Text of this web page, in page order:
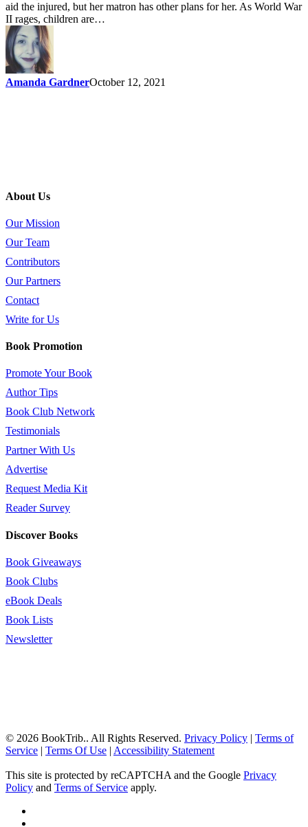
aid the injured, but her matron has other plans for her. As World War
II rages, children are…
Amanda GardnerOctober 12, 2021
About Us
Our Mission
Our Team
Contributors
Our Partners
Contact
Write for Us
Book Promotion
Promote Your Book
Author Tips
Book Club Network
Testimonials
Partner With Us
Advertise
Request Media Kit
Reader Survey
Discover Books
Book Giveaways
Book Clubs
eBook Deals
Book Lists
Newsletter
© 2026 BookTrib.. All Rights Reserved. Privacy Policy | Terms of
Service | Terms Of Use | Accessibility Statement
This site is protected by reCAPTCHA and the Google Privacy
Policy and Terms of Service apply.